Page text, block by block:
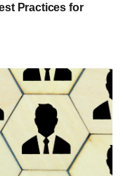
Practices for